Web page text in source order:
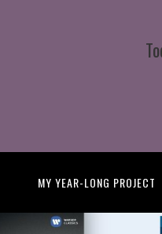
MY YEAR-LONG PROJECT